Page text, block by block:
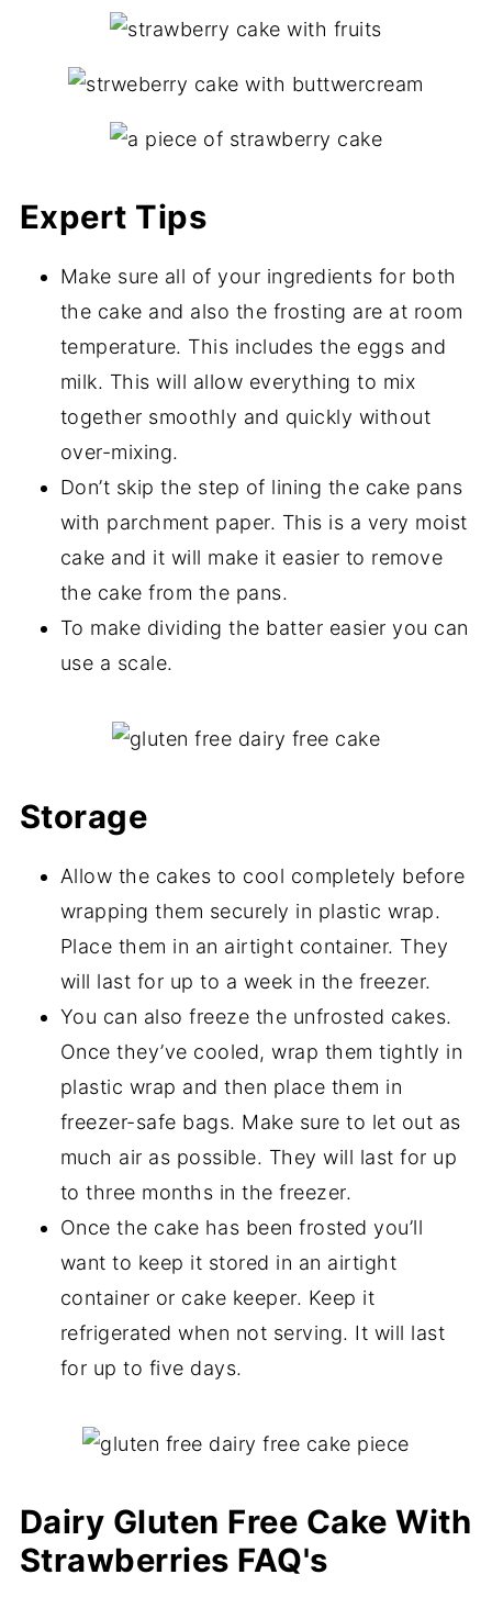
Expert Tips
Make sure all of your ingredients for both
the cake and also the frosting are at room
temperature. This includes the eggs and
milk. This will allow everything to mix
together smoothly and quickly without
over-mixing.
Don’t skip the step of lining the cake pans
with parchment paper. This is a very moist
cake and it will make it easier to remove
the cake from the pans.
To make dividing the batter easier you can
use a scale.
Storage
Allow the cakes to cool completely before
wrapping them securely in plastic wrap.
Place them in an airtight container. They
will last for up to a week in the freezer.
You can also freeze the unfrosted cakes.
Once they’ve cooled, wrap them tightly in
plastic wrap and then place them in
freezer-safe bags. Make sure to let out as
much air as possible. They will last for up
to three months in the freezer.
Once the cake has been frosted you’ll
want to keep it stored in an airtight
container or cake keeper. Keep it
refrigerated when not serving. It will last
for up to five days.
Dairy Gluten Free Cake With
Strawberries FAQ's